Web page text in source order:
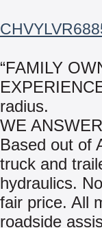
“FAMILY
radius.
WE
Based out of
truck and
hydraulics.
fair price. All
roadside